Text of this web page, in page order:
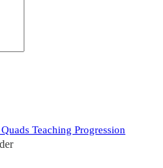
Teaching Progression